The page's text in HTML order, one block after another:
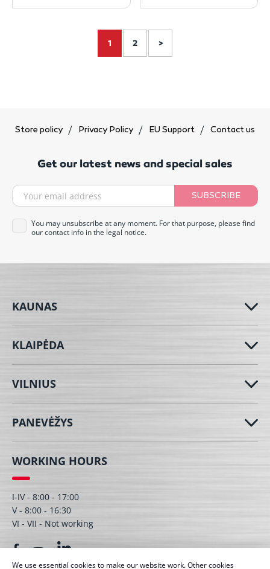
1 2 >
Store policy Privacy Policy EU Support Contact us
Get our latest news and special sales
SUBSCRIBE
You may unsubscribe at any moment. For that purpose, please find
our contact info in the legal notice.
KAUNAS
KLAIPĖDA
VILNIUS
PANEVĖŽYS
WORKING HOURS
I-IV - 8:00 - 17:00
V - 8:00 - 16:30
VI - VII - Not working
We use essential cookies to make our website work. Other cookies